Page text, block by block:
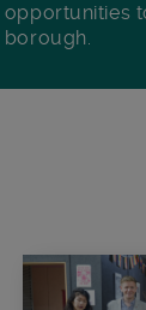
opportunities
borough.